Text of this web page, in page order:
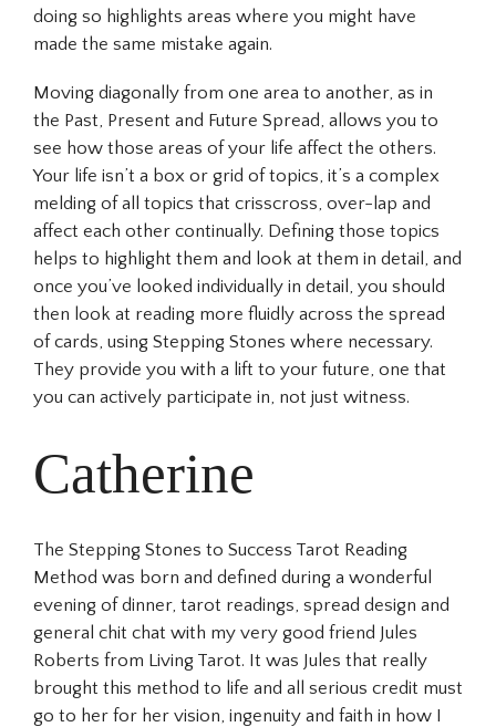
doing so highlights areas where you might have
made the same mistake again.
Moving diagonally from one area to another, as in
the Past, Present and Future Spread, allows you to
see how those areas of your life affect the others.
Your life isn’t a box or grid of topics, it’s a complex
melding of all topics that crisscross, over-lap and
affect each other continually. Defining those topics
helps to highlight them and look at them in detail, and
once you’ve looked individually in detail, you should
then look at reading more fluidly across the spread
of cards, using Stepping Stones where necessary.
They provide you with a lift to your future, one that
you can actively participate in, not just witness.
Catherine
The Stepping Stones to Success Tarot Reading
Method was born and defined during a wonderful
evening of dinner, tarot readings, spread design and
general chit chat with my very good friend Jules
Roberts from Living Tarot. It was Jules that really
brought this method to life and all serious credit must
go to her for her vision, ingenuity and faith in how I